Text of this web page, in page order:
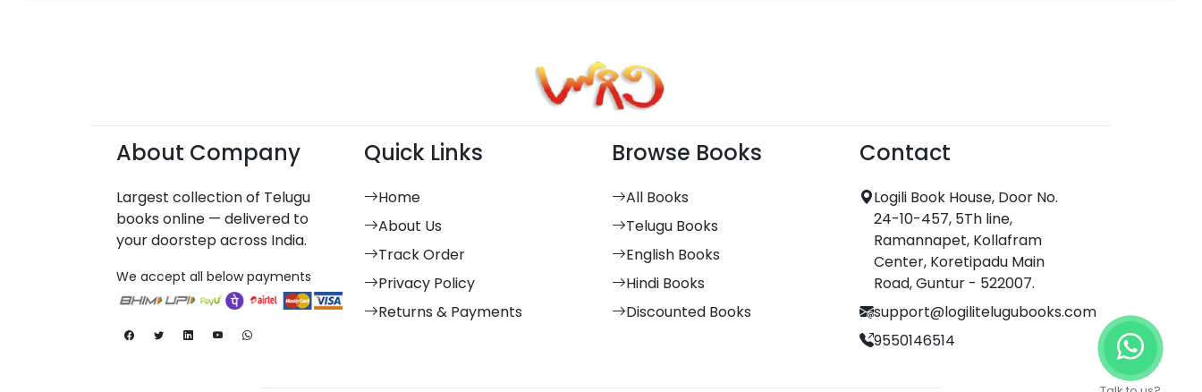
About Company
Largest collection of Telugu
books online — delivered to
your doorstep across India.
We accept all below payments
Quick Links
Home
About Us
Track Order
Privacy Policy
Returns & Payments
Browse Books
All Books
Telugu Books
English Books
Hindi Books
Discounted Books
Contact
Logili Book House, Door No.
24-10-457, 5Th line,
Ramannapet, Kollafram
Center, Koretipadu Main
Road, Guntur - 522007.
support@logilitelugubooks.com
9550146514